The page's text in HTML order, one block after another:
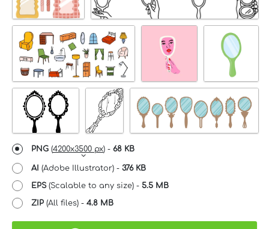
PNG (4200x3500 px) - 68 KB
AI (Adobe Illustrator) - 376 KB
EPS(Scalable to any size) - 5.5 MB
ZIP (All files) - 4.8 MB